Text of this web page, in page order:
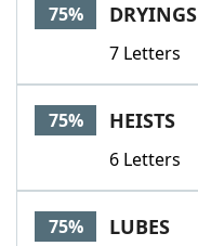
75% DRYINGS
7 Letters
75% HEISTS
6 Letters
75% LUBES